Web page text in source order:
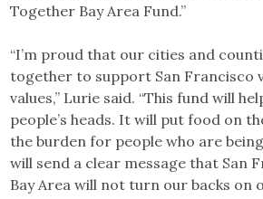
Together Bay Area Fund.”
“I’m proud that our cities and
together to support San Francisco
values,” Lurie said. “This fund will
people’s heads. It will put food on
the burden for people who are
will send a clear message that San
Bay Area will not turn our backs on